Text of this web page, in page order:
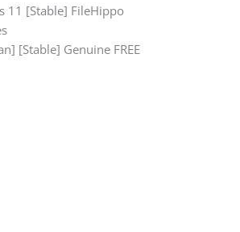
11 [Stable] FileHippo
[Stable] Genuine FREE